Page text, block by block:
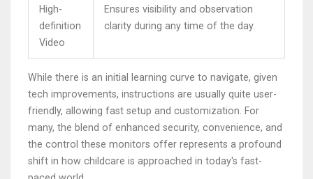
High-
definition
Video
Ensures visibility and observation
clarity during any time of the day.
While there is an initial learning curve to navigate, given
tech improvements, instructions are usually quite user-
friendly, allowing fast setup and customization. For
many, the blend of enhanced security, convenience, and
the control these monitors offer represents a profound
shift in how childcare is approached in today's fast-